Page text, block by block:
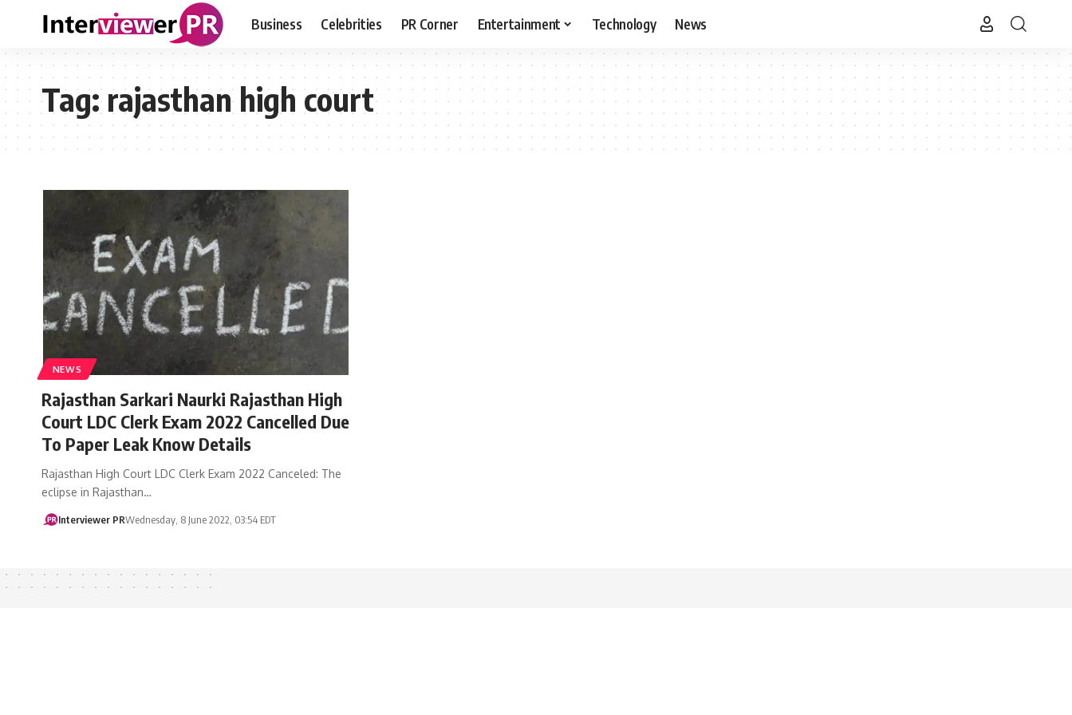
Business Celebrities PR Corner Entertainment Technology News
Tag:rajasthan high court
NEWS
Rajasthan Sarkari Naurki Rajasthan High
Court LDC Clerk Exam 2022 Cancelled Due
To Paper Leak Know Details
Rajasthan High Court LDC Clerk Exam 2022 Canceled: The
eclipse in Rajasthan…
Interviewer PRWednesday, 8 June 2022, 03:54 EDT